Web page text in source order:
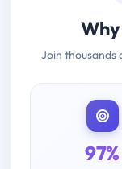
Why
Join thousands
97%